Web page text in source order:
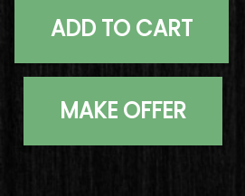
ADD TO CART
MAKE OFFER